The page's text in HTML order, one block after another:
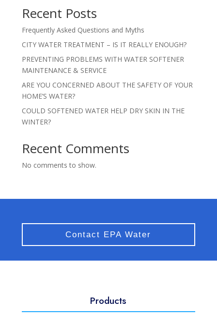
Recent Posts
Frequently Asked Questions and Myths
CITY WATER TREATMENT – IS IT REALLY ENOUGH?
PREVENTING PROBLEMS WITH WATER SOFTENER
MAINTENANCE & SERVICE
ARE YOU CONCERNED ABOUT THE SAFETY OF YOUR
HOME’S WATER?
COULD SOFTENED WATER HELP DRY SKIN IN THE
WINTER?
Recent Comments
No comments to show.
Contact EPA Water
Products